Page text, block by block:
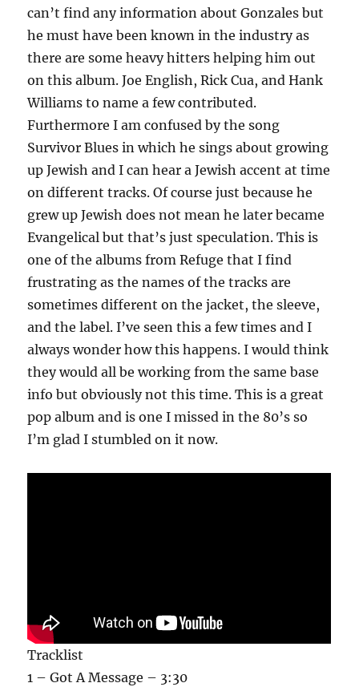
can’t find any information about Gonzales but
he must have been known in the industry as
there are some heavy hitters helping him out
on this album. Joe English, Rick Cua, and Hank
Williams to name a few contributed.
Furthermore I am confused by the song
Survivor Blues in which he sings about growing
up Jewish and I can hear a Jewish accent at time
on different tracks. Of course just because he
grew up Jewish does not mean he later became
Evangelical but that’s just speculation. This is
one of the albums from Refuge that I find
frustrating as the names of the tracks are
sometimes different on the jacket, the sleeve,
and the label. I’ve seen this a few times and I
always wonder how this happens. I would think
they would all be working from the same base
info but obviously not this time. This is a great
pop album and is one I missed in the 80’s so
I’m glad I stumbled on it now.
Tracklist
1 – Got A Message – 3:30